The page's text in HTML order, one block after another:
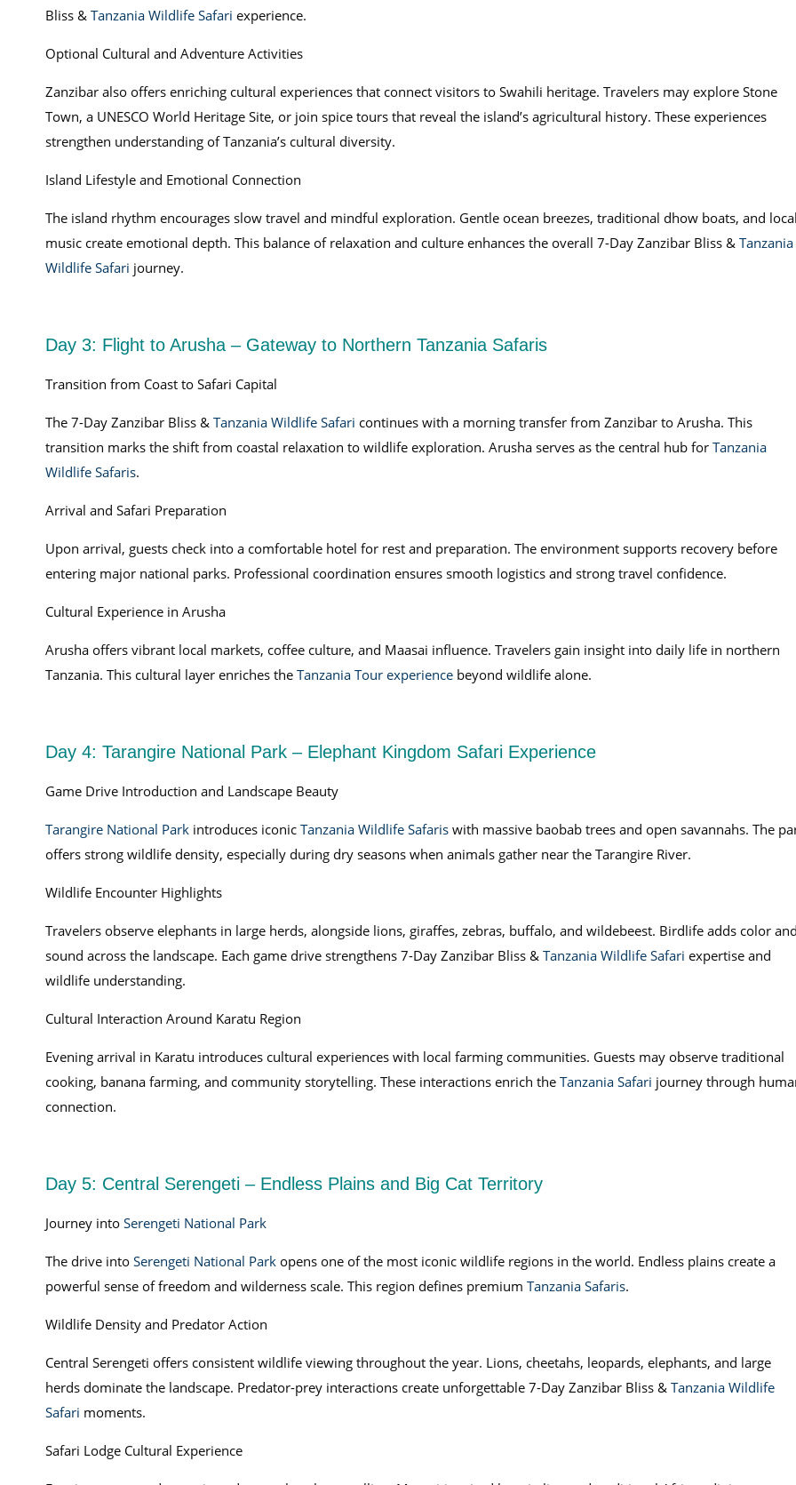
Bliss & Tanzania Wildlife Safari experience.
Optional Cultural and Adventure Activities
Zanzibar also offers enriching cultural experiences that connect visitors to Swahili heritage. Travelers may explore Stone
Town, a UNESCO World Heritage Site, or join spice tours that reveal the island’s agricultural history. These experiences
strengthen understanding of Tanzania’s cultural diversity.
Island Lifestyle and Emotional Connection
The island rhythm encourages slow travel and mindful exploration. Gentle ocean breezes, traditional dhow boats, and
music create emotional depth. This balance of relaxation and culture enhances the overall 7-Day Zanzibar Bliss & Tanzania
Wildlife Safari journey.
Day 3: Flight to Arusha – Gateway to Northern Tanzania Safaris
Transition from Coast to Safari Capital
The 7-Day Zanzibar Bliss & Tanzania Wildlife Safari continues with a morning transfer from Zanzibar to Arusha. This
transition marks the shift from coastal relaxation to wildlife exploration. Arusha serves as the central hub for Tanzania
Wildlife Safaris.
Arrival and Safari Preparation
Upon arrival, guests check into a comfortable hotel for rest and preparation. The environment supports recovery before
entering major national parks. Professional coordination ensures smooth logistics and strong travel confidence.
Cultural Experience in Arusha
Arusha offers vibrant local markets, coffee culture, and Maasai influence. Travelers gain insight into daily life in northern
Tanzania. This cultural layer enriches the Tanzania Tour experiencebeyond wildlife alone.
Day 4: Tarangire National Park – Elephant Kingdom Safari Experience
Game Drive Introduction and Landscape Beauty
Tarangire National Parkintroduces iconic Tanzania Wildlife Safariswith massive baobab trees and open savannahs. The
offers strong wildlife density, especially during dry seasons when animals gather near the Tarangire River.
Wildlife Encounter Highlights
Travelers observe elephants in large herds, alongside lions, giraffes, zebras, buffalo, and wildebeest. Birdlife adds color
sound across the landscape. Each game drive strengthens 7-Day Zanzibar Bliss & Tanzania Wildlife Safari expertise and
wildlife understanding.
Cultural Interaction Around Karatu Region
Evening arrival in Karatu introduces cultural experiences with local farming communities. Guests may observe traditional
cooking, banana farming, and community storytelling. These interactions enrich the Tanzania Safari journey through
connection.
Day 5: Central Serengeti – Endless Plains and Big Cat Territory
Journey into Serengeti National Park
The drive into Serengeti National Parkopens one of the most iconic wildlife regions in the world. Endless plains create a
powerful sense of freedom and wilderness scale. This region defines premium Tanzania Safaris.
Wildlife Density and Predator Action
Central Serengeti offers consistent wildlife viewing throughout the year. Lions, cheetahs, leopards, elephants, and large
herds dominate the landscape. Predator-prey interactions create unforgettable 7-Day Zanzibar Bliss & Tanzania Wildlife
Safari moments.
Safari Lodge Cultural Experience